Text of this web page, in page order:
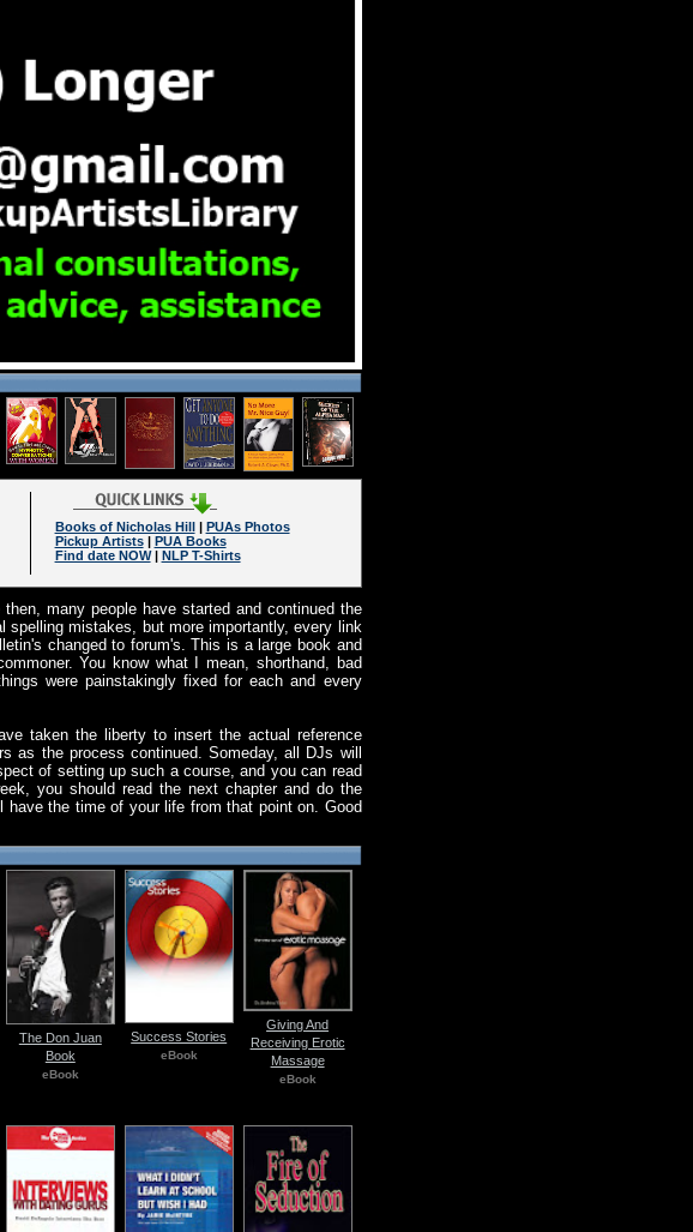
Books of Nicholas Hill| PUAs Photos
Pickup Artists| PUA Books
Find date NOW| NLP T-Shirts
many people have started and continued the
spelling mistakes, but more importantly, every link
changed to forum's. This is a large book and
You know what I mean, shorthand, bad
were painstakingly fixed for each and every
taken the liberty to insert the actual reference
as the process continued. Someday, all DJs will
of setting up such a course, and you can read
you should read the next chapter and do the
the time of your life from that point on. Good
The Don Juan
Book
eBook
Success Stories
eBook
Giving And
Receiving Erotic
Massage
eBook